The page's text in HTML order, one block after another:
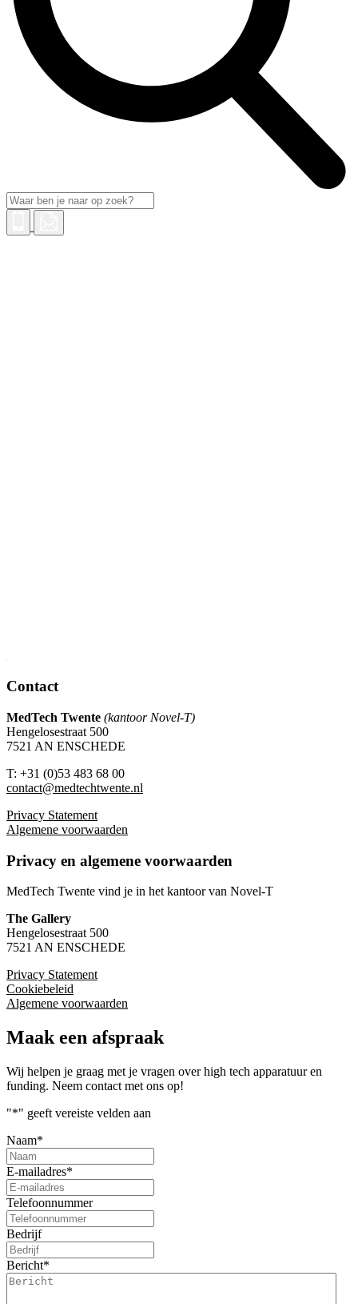
Contact
MedTech Twente (kantoor Novel-T)
Hengelosestraat 500
7521 AN ENSCHEDE
T: +31 (0)53 483 68 00
contact@medtechtwente.nl
Privacy Statement
Algemene voorwaarden
Privacy en algemene voorwaarden
MedTech Twente vind je in het kantoor van Novel-T
The Gallery
Hengelosestraat 500
7521 AN ENSCHEDE
Privacy Statement
Cookiebeleid
Algemene voorwaarden
Maak een afspraak
Wij helpen je graag met je vragen over high tech apparatuur en
funding. Neem contact met ons op!
"*" geeft vereiste velden aan
Naam*
E-mailadres*
Telefoonnummer
Bedrijf
Bericht*